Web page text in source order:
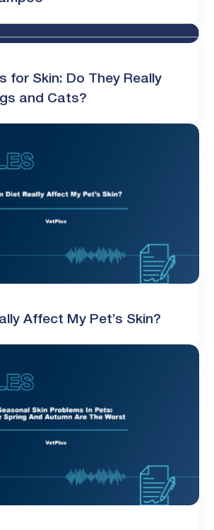
for Skin: Do They Really
and Cats?
Affect My Pet’s Skin?